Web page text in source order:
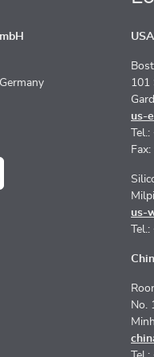
101
us-
us-
No.